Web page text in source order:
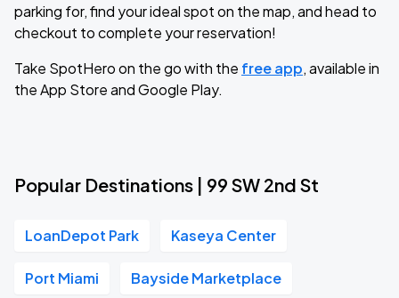
parking for, find your ideal spot on the map, and head to
checkout to complete your reservation!
Take SpotHero on the go with the free app, available in
the App Store and Google Play.
Popular Destinations | 99 SW 2nd St
LoanDepot Park Kaseya Center
Port Miami Bayside Marketplace